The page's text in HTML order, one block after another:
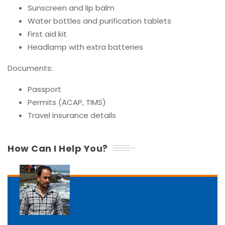
Sunscreen and lip balm
Water bottles and purification tablets
First aid kit
Headlamp with extra batteries
Documents:
Passport
Permits (ACAP, TIMS)
Travel insurance details
How Can I Help You?